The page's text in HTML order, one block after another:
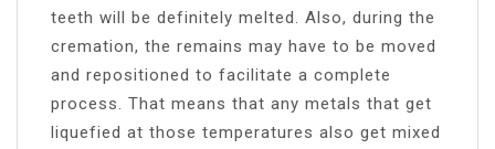
teeth will be definitely melted. Also, during the
cremation, the remains may have to be moved
and repositioned to facilitate a complete
process. That means that any metals that get
liquefied at those temperatures also get mixed